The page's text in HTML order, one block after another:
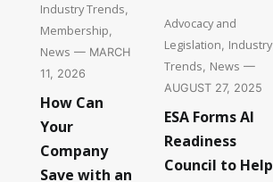
Industry Trends,
Membership,
News — MARCH
11, 2026
How Can
Your
Company
Save with an
Advocacy and
Legislation, Industry
Trends, News —
AUGUST 27, 2025
ESA Forms AI
Readiness
Council to Help